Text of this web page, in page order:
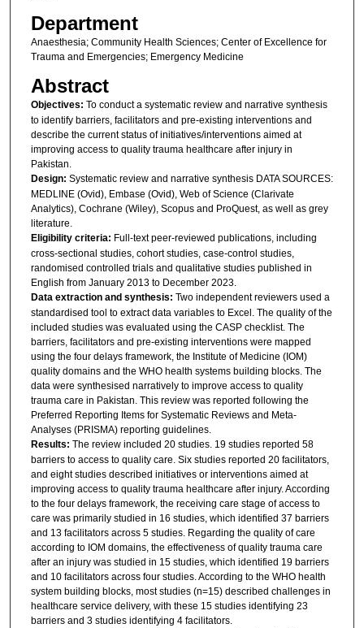
Department
Anaesthesia; Community Health Sciences; Center of Excellence for
Trauma and Emergencies; Emergency Medicine
Abstract
Objectives: To conduct a systematic review and narrative synthesis
to identify barriers, facilitators and pre-existing interventions and
describe the current status of initiatives/interventions aimed at
improving access to quality trauma healthcare after injury in
Pakistan.
Design: Systematic review and narrative synthesis DATA SOURCES:
MEDLINE (Ovid), Embase (Ovid), Web of Science (Clarivate
Analytics), Cochrane (Wiley), Scopus and ProQuest, as well as grey
literature.
Eligibility criteria: Full-text peer-reviewed publications, including
cross-sectional studies, cohort studies, case-control studies,
randomised controlled trials and qualitative studies published in
English from January 2013 to December 2023.
Data extraction and synthesis: Two independent reviewers used a
standardised tool to extract data variables to Excel. The quality of the
included studies was evaluated using the CASP checklist. The
barriers, facilitators and pre-existing interventions were mapped
using the four delays framework, the Institute of Medicine (IOM)
quality domains and the WHO health systems building blocks. The
data were synthesised narratively to improve access to quality
trauma care in Pakistan. This review was reported following the
Preferred Reporting Items for Systematic Reviews and Meta-
Analyses (PRISMA) reporting guidelines.
Results: The review included 20 studies. 19 studies reported 58
barriers to access to quality care. Six studies reported 20 facilitators,
and eight studies described initiatives or interventions aimed at
improving access to quality trauma healthcare after injury. According
to the four delays framework, the receiving care stage of access to
care was primarily studied in 16 studies, which identified 37 barriers
and 13 facilitators across 5 studies. Regarding the quality of care
according to IOM domains, the effectiveness of quality trauma care
after an injury was studied in 15 studies, which identified 19 barriers
and 10 facilitators across four studies. According to the WHO health
system building blocks, most studies (n=15) described challenges in
healthcare service delivery, with these 15 studies identifying 23
barriers and 3 studies identifying 4 facilitators.